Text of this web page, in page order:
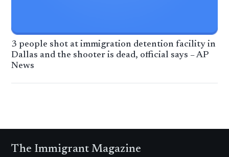
3 people shot at immigration detention facility in
Dallas and the shooter is dead, official says – AP
News
The Immigrant Magazine